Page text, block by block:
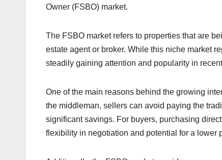
Owner (FSBO) market.
The FSBO market refers to properties that are
estate agent or broker. While this niche market
steadily gaining attention and popularity in
One of the main reasons behind the growing
the middleman, sellers can avoid paying the
significant savings. For buyers, purchasing
flexibility in negotiation and potential for a lower